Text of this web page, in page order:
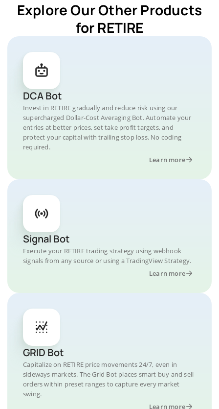
Explore Our Other Products
for RETIRE
DCA Bot
Invest in RETIRE gradually and reduce risk using our
supercharged Dollar-Cost Averaging Bot. Automate your
entries at better prices, set take profit targets, and
protect your capital with trailing stop loss. No coding
required.
Learn more
Signal Bot
Execute your RETIRE trading strategy using webhook
signals from any source or using a TradingView Strategy.
Learn more
GRID Bot
Capitalize on RETIRE price movements 24/7, even in
sideways markets. The Grid Bot places smart buy and sell
orders within preset ranges to capture every market
swing.
Learn more